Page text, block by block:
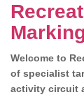
Welcome to
of specialist
activity circuit